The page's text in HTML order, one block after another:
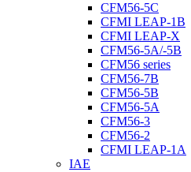
CFM56-5C
CFMI LEAP-1B
CFMI LEAP-X
CFM56-5A/-5B
CFM56 series
CFM56-7B
CFM56-5B
CFM56-5A
CFM56-3
CFM56-2
CFMI LEAP-1A
IAE